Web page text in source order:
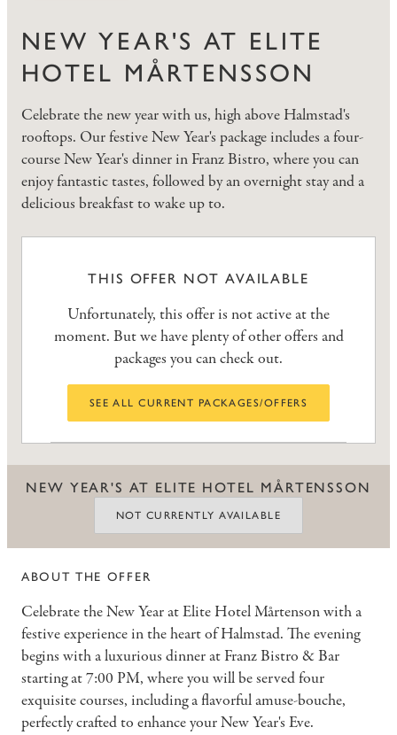
NEW YEAR'S AT ELITE
HOTEL MÅRTENSSON
Celebrate the new year with us, high above Halmstad's
rooftops. Our festive New Year's package includes a four-
course New Year's dinner in Franz Bistro, where you can
enjoy fantastic tastes, followed by an overnight stay and a
delicious breakfast to wake up to.
THIS OFFER NOT AVAILABLE
Unfortunately, this offer is not active at the
moment. But we have plenty of other offers and
packages you can check out.
SEE ALL CURRENT PACKAGES/OFFERS
NEW YEAR'S AT ELITE HOTEL MÅRTENSSON
NOT CURRENTLY AVAILABLE
ABOUT THE OFFER
Celebrate the New Year at Elite Hotel Mårtenson with a
festive experience in the heart of Halmstad. The evening
begins with a luxurious dinner at Franz Bistro & Bar
starting at 7:00 PM, where you will be served four
exquisite courses, including a flavorful amuse-bouche,
perfectly crafted to enhance your New Year's Eve.